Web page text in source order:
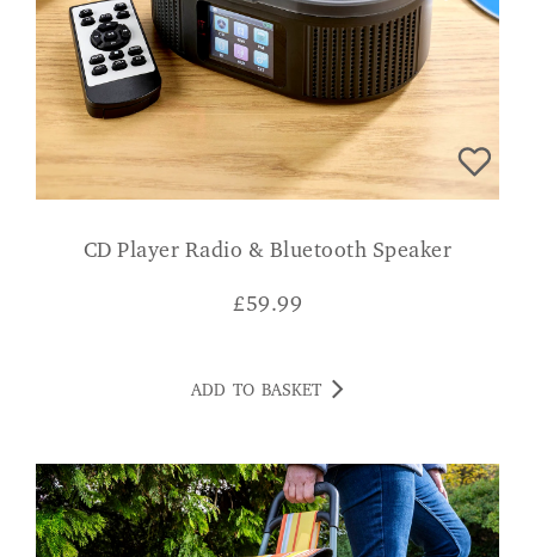
CD Player Radio & Bluetooth Speaker
£59.99
ADD TO BASKET